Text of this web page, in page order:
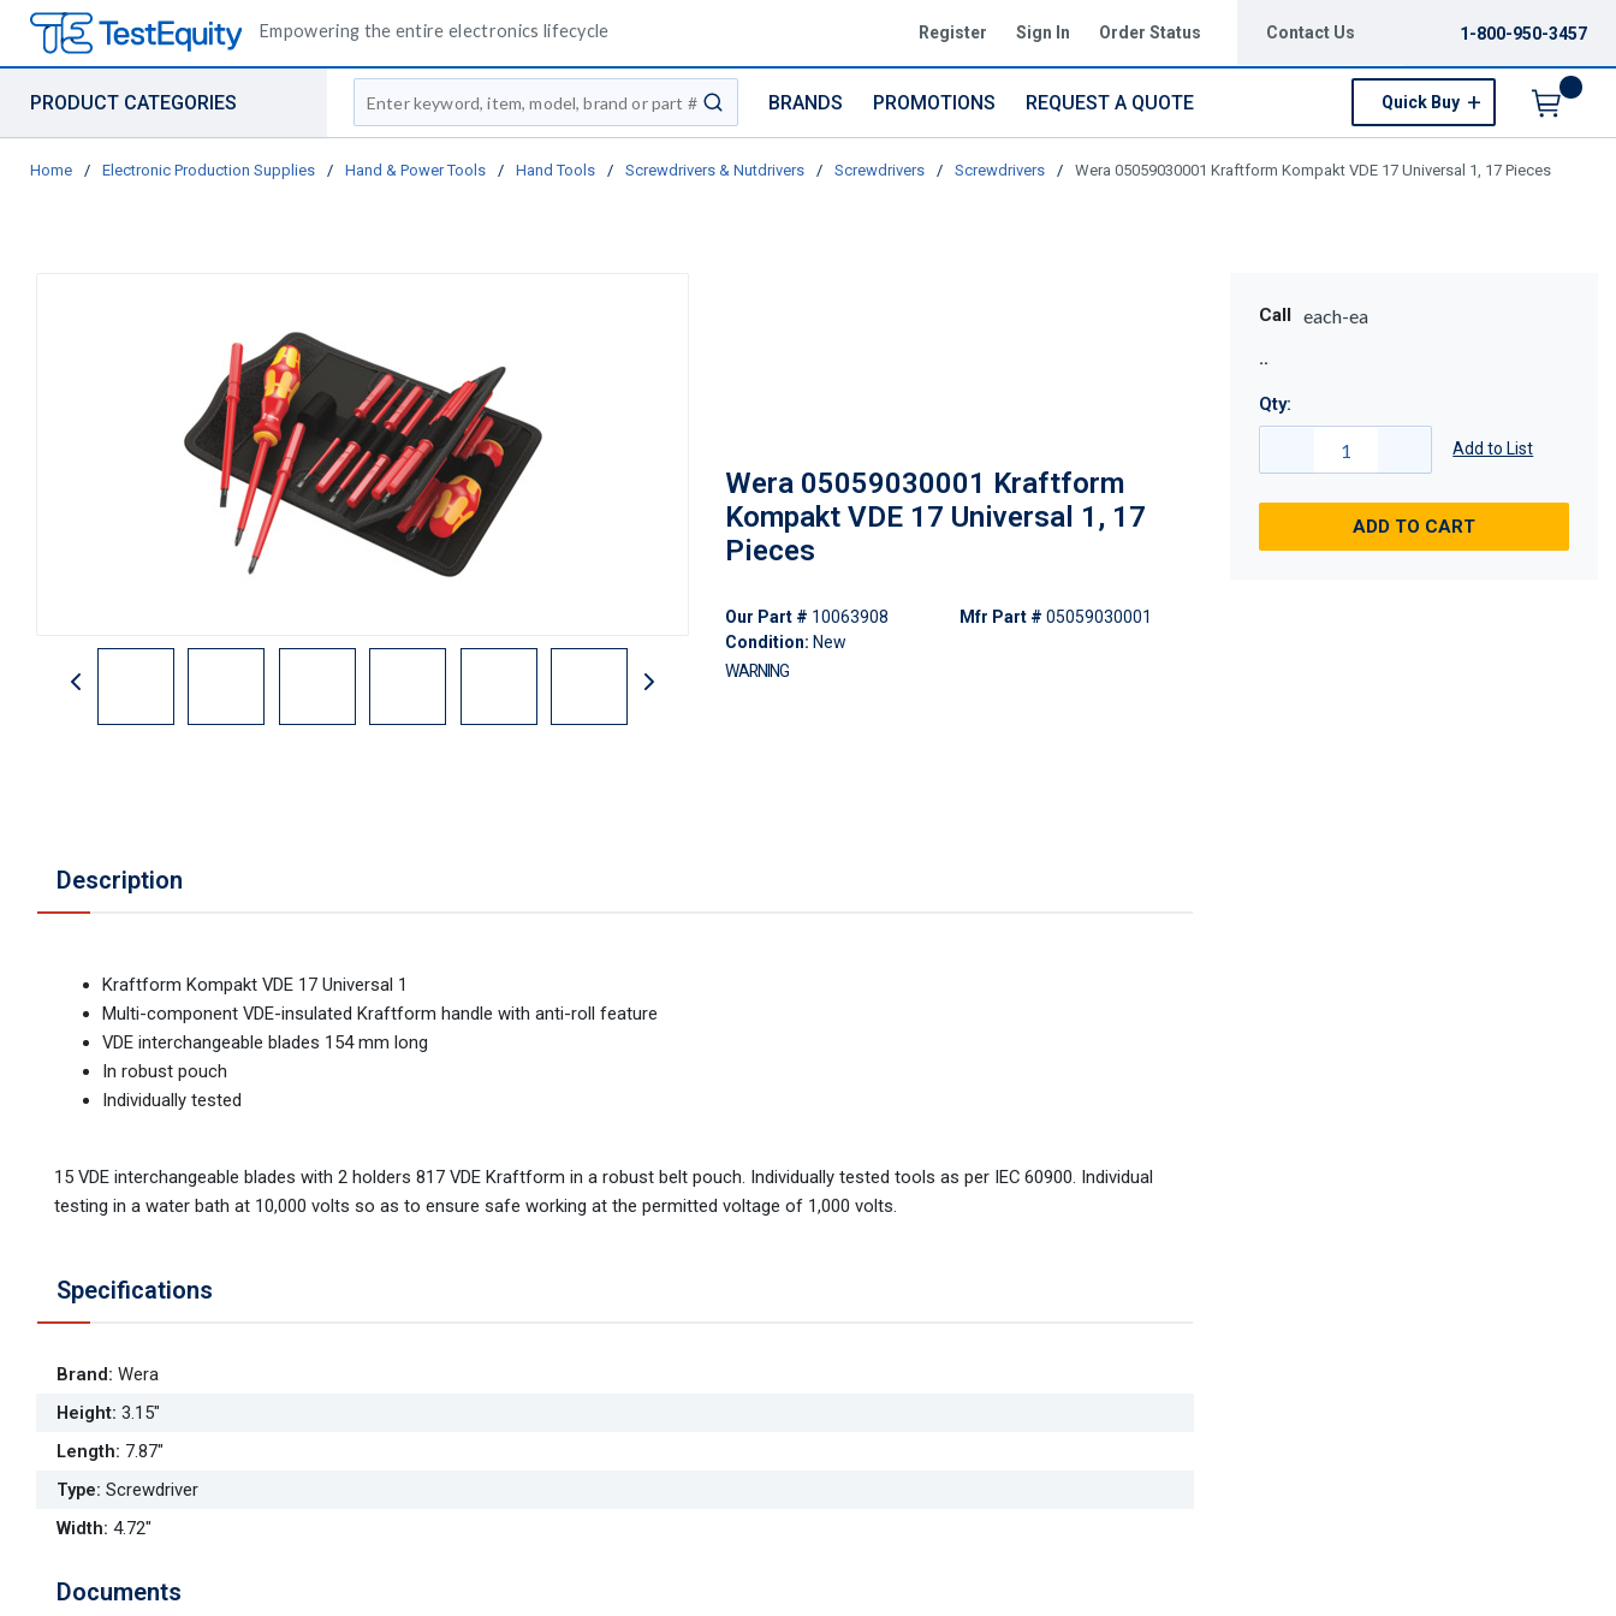
Empowering the entire electronics lifecycle Register Sign In Order Status Contact Us 1-800-950-3457
PRODUCT CATEGORIES
Site Search
submit search
BRANDS PROMOTIONS REQUEST A QUOTE Quick Buy
Home / Electronic Production Supplies / Hand & Power Tools / Hand Tools / Screwdrivers & Nutdrivers / Screwdrivers / Screwdrivers / Wera 05059030001 Kraftform Kompakt VDE 17 Universal 1, 17 Pieces
Wera 05059030001 Kraftform
Kompakt VDE 17 Universal 1, 17
Pieces
Our Part # 10063908
Condition: New
Mfr Part # 05059030001
WARNING
Description
Kraftform Kompakt VDE 17 Universal 1
Multi-component VDE-insulated Kraftform handle with anti-roll feature
VDE interchangeable blades 154 mm long
In robust pouch
Individually tested
15 VDE interchangeable blades with 2 holders 817 VDE Kraftform in a robust belt pouch. Individually tested tools as per IEC 60900. Individual
testing in a water bath at 10,000 volts so as to ensure safe working at the permitted voltage of 1,000 volts.
Specifications
Brand: Wera
Height: 3.15"
Length: 7.87"
Type: Screwdriver
Width: 4.72"
Documents
Call each-ea
Qty:
Add to List
ADD TO CART